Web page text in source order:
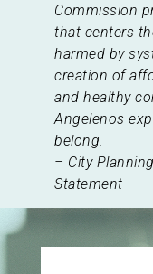
Commission
that centers
harmed by
creation of
and healthy
Angelenos
belong.
– City
Statement